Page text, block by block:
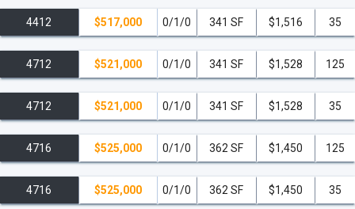
4412 $517,000 0/1/0 341 SF $1,516 35
4712 $521,000 0/1/0 341 SF $1,528 125
4712 $521,000 0/1/0 341 SF $1,528 35
4716 $525,000 0/1/0 362 SF $1,450 125
4716 $525,000 0/1/0 362 SF $1,450 35